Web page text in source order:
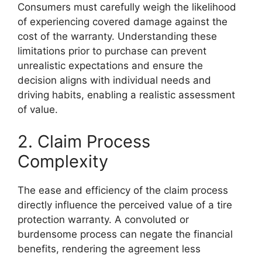
Consumers must carefully weigh the likelihood
of experiencing covered damage against the
cost of the warranty. Understanding these
limitations prior to purchase can prevent
unrealistic expectations and ensure the
decision aligns with individual needs and
driving habits, enabling a realistic assessment
of value.
2. Claim Process
Complexity
The ease and efficiency of the claim process
directly influence the perceived value of a tire
protection warranty. A convoluted or
burdensome process can negate the financial
benefits, rendering the agreement less